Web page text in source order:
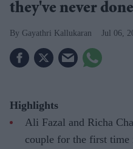
they've never
Gayathri Kallukaran Jul 06,
Highlights
Ali Fazal and Richa
couple for the first time